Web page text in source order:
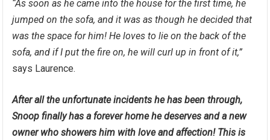
“As soon as he came into the house for the first time, he
jumped on the sofa, and it was as though he decided that
was the space for him! He loves to lie on the back of the
sofa, and if I put the fire on, he will curl up in front of it,”
says Laurence.
After all the unfortunate incidents he has been through,
Snoop finally has a forever home he deserves and a new
owner who showers him with love and affection! This is